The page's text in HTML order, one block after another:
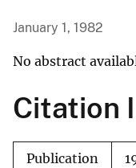
January 1, 1982
No abstract
Citation
Publication